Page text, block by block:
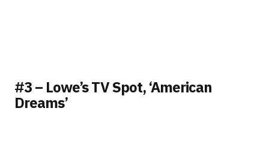
#3 – Lowe’s TV Spot, ‘American
Dreams’